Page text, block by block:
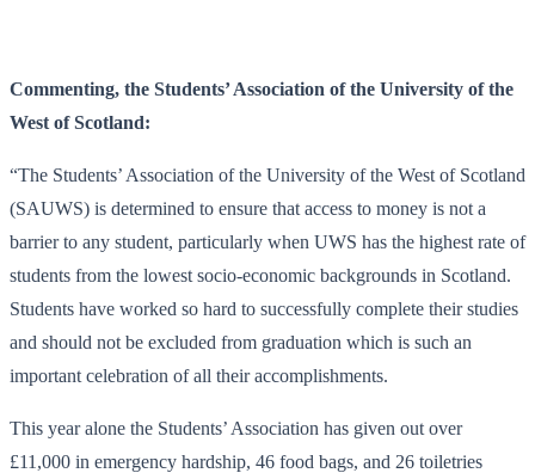
Commenting, the Students’ Association of the University of the
West of Scotland:
“The Students’ Association of the University of the West of Scotland
(SAUWS) is determined to ensure that access to money is not a
barrier to any student, particularly when UWS has the highest rate of
students from the lowest socio-economic backgrounds in Scotland.
Students have worked so hard to successfully complete their studies
and should not be excluded from graduation which is such an
important celebration of all their accomplishments.
This year alone the Students’ Association has given out over
£11,000 in emergency hardship, 46 food bags, and 26 toiletries